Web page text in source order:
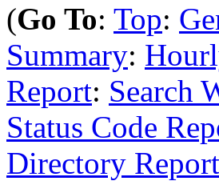
(Go To: Top:
Summary:
Report: Search
Status Code
Directory Report